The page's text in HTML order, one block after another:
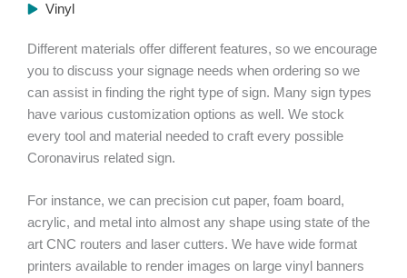
Vinyl
Different materials offer different features, so we encourage
you to discuss your signage needs when ordering so we
can assist in finding the right type of sign. Many sign types
have various customization options as well. We stock
every tool and material needed to craft every possible
Coronavirus related sign.
For instance, we can precision cut paper, foam board,
acrylic, and metal into almost any shape using state of the
art CNC routers and laser cutters. We have wide format
printers available to render images on large vinyl banners